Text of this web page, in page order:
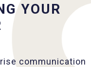
YOUR
communication